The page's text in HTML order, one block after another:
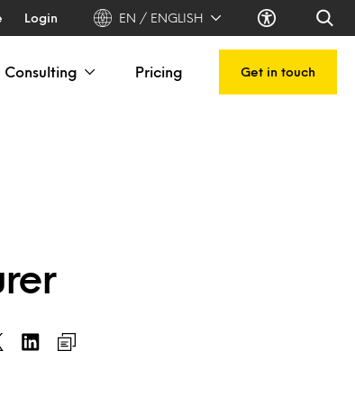
Login EN / ENGLISH
Consulting Pricing Get in touch